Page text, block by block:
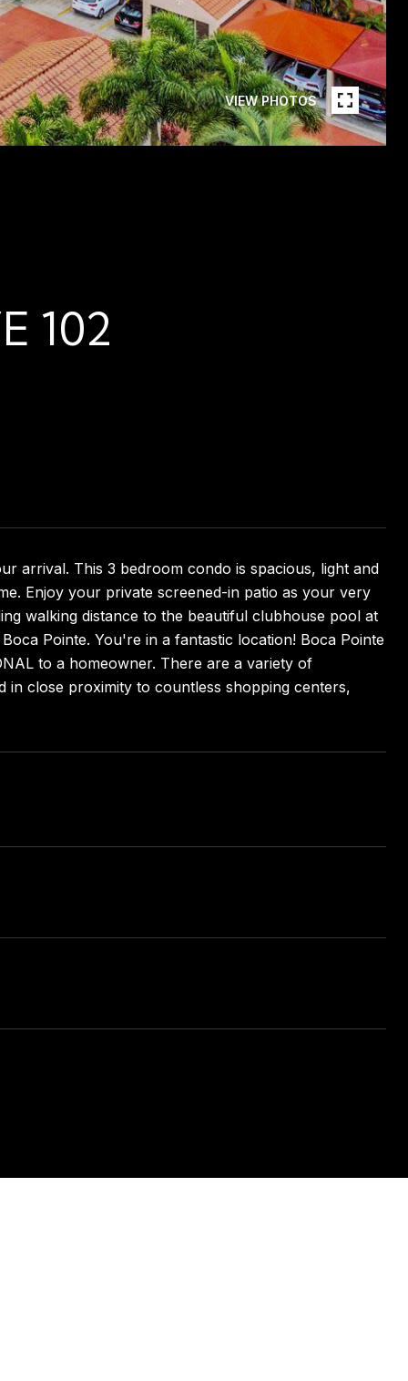
VIEW PHOTOS
102
arrival. This 3 bedroom condo is spacious, light and
Enjoy your private screened-in patio as your very
walking distance to the beautiful clubhouse pool at
Pointe. You're in a fantastic location! Boca Pointe
to a homeowner. There are a variety of
close proximity to countless shopping centers,